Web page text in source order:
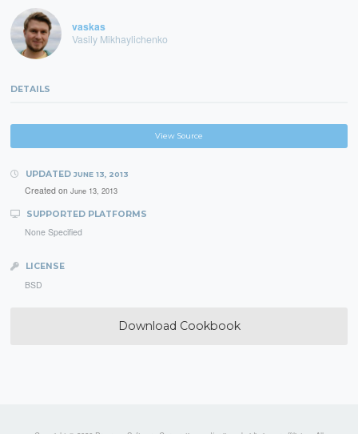
vaskas
Vasily Mikhaylichenko
DETAILS
View Source
UPDATED JUNE 13, 2013
Created on June 13, 2013
SUPPORTED PLATFORMS
None Specified
LICENSE
BSD
Download Cookbook